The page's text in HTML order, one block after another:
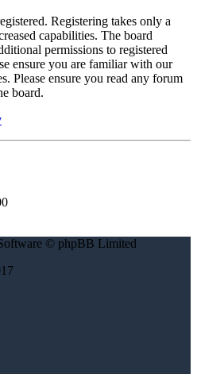
Registering takes only a
capabilities. The board
permissions to registered
ensure you are familiar with our
Please ensure you read any forum
board.
© phpBB Limited